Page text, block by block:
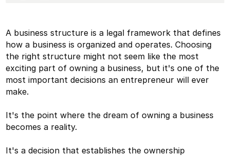
A business structure is a legal framework that defines
how a business is organized and operates. Choosing
the right structure might not seem like the most
exciting part of owning a business, but it's one of the
most important decisions an entrepreneur will ever
make.
It's the point where the dream of owning a business
becomes a reality.
It's a decision that establishes the ownership